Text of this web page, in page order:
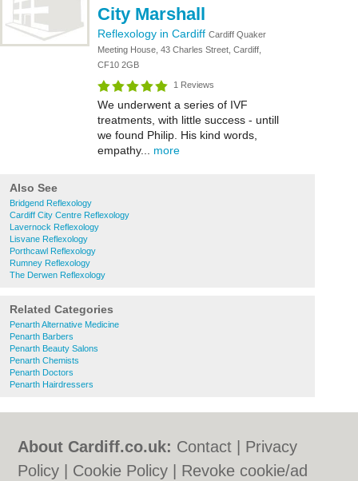
City Marshall
Reflexology in Cardiff Cardiff Quaker
Meeting House, 43 Charles Street, Cardiff,
CF10 2GB
1 Reviews
We underwent a series of IVF
treatments, with little success - untill
we found Philip. His kind words,
empathy... more
Also See
Bridgend Reflexology
Cardiff City Centre Reflexology
Lavernock Reflexology
Lisvane Reflexology
Porthcawl Reflexology
Rumney Reflexology
The Derwen Reflexology
Related Categories
Penarth Alternative Medicine
Penarth Barbers
Penarth Beauty Salons
Penarth Chemists
Penarth Doctors
Penarth Hairdressers
About Cardiff.co.uk: Contact
Privacy
Policy
Cookie Policy
Revoke cookie/ad